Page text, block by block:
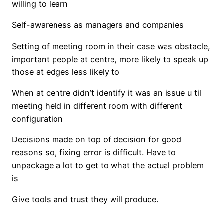
willing to learn
Self-awareness as managers and companies
Setting of meeting room in their case was obstacle,
important people at centre, more likely to speak up
those at edges less likely to
When at centre didn’t identify it was an issue u til
meeting held in different room with different
configuration
Decisions made on top of decision for good
reasons so, fixing error is difficult. Have to
unpackage a lot to get to what the actual problem
is
Give tools and trust they will produce.